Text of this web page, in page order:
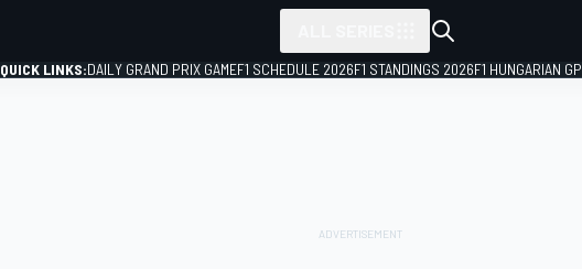
QUICK LINKS:DAILY GRAND PRIX GAMEF1 SCHEDULE 2026F1 STANDINGS 2026F1 HUNGARIAN GP